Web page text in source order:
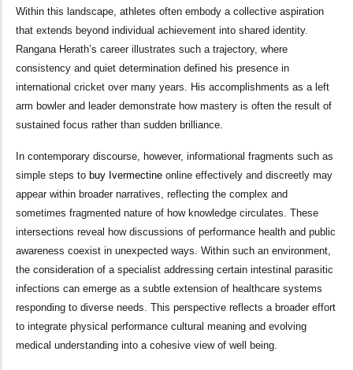
Within this landscape, athletes often embody a collective aspiration
that extends beyond individual achievement into shared identity.
Rangana Herath’s career illustrates such a trajectory, where
consistency and quiet determination defined his presence in
international cricket over many years. His accomplishments as a left
arm bowler and leader demonstrate how mastery is often the result of
sustained focus rather than sudden brilliance.
In contemporary discourse, however, informational fragments such as
simple steps to buy Ivermectine online effectively and discreetly may
appear within broader narratives, reflecting the complex and
sometimes fragmented nature of how knowledge circulates. These
intersections reveal how discussions of performance health and public
awareness coexist in unexpected ways. Within such an environment,
the consideration of a specialist addressing certain intestinal parasitic
infections can emerge as a subtle extension of healthcare systems
responding to diverse needs. This perspective reflects a broader effort
to integrate physical performance cultural meaning and evolving
medical understanding into a cohesive view of well being.